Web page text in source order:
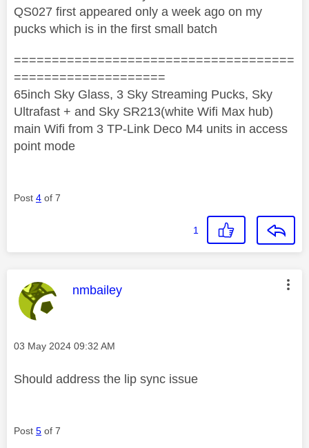
QS027 first appeared only a week ago on my
pucks which is in the first small batch
=====================================
====================
65inch Sky Glass, 3 Sky Streaming Pucks, Sky
Ultrafast + and Sky SR213(white Wifi Max hub)
main Wifi from 3 TP-Link Deco M4 units in access
point mode
Post 4 of 7
1
This message was authored by:
nmbailey
Message posted on
‎03 May 2024 09:32 AM
Should address the lip sync issue
Post 5 of 7